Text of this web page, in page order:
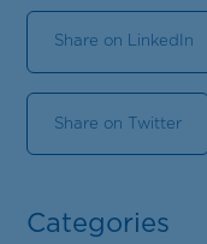
Share on LinkedIn
Share on Twitter
Categories